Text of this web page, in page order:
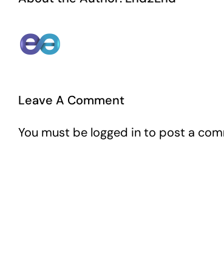
Leave A Comment
You must be logged into post a